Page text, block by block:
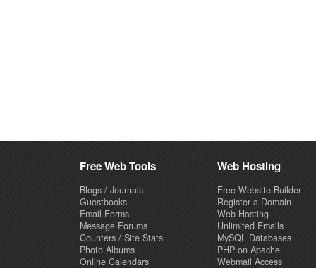
Free Web Tools
Blogs / Journals
Guestbooks
Email Forms
Message Forums
Counters / Site Stats
Photo Albums
Online Calendars
Web Hosting
Free Website Builder
Register a Domain
Web Hosting
Unlimited Emails
MySQL Databases
PHP on Apache
Webmail Access